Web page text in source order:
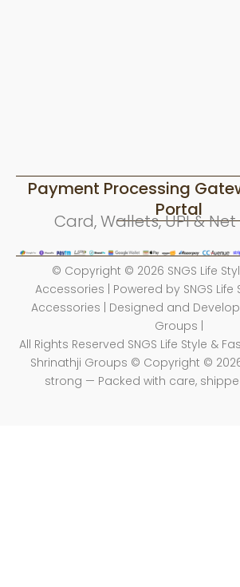
Payment Processing
Portal
Card, Wallets, UPI &
© Copyright © 2026 SNGS Life
Accessories | Powered by SNGS Life
Accessories | Designed and
Groups |
All Rights Reserved SNGS Life Style &
Shrinathji Groups © Copyright ©
strong — Packed with care,